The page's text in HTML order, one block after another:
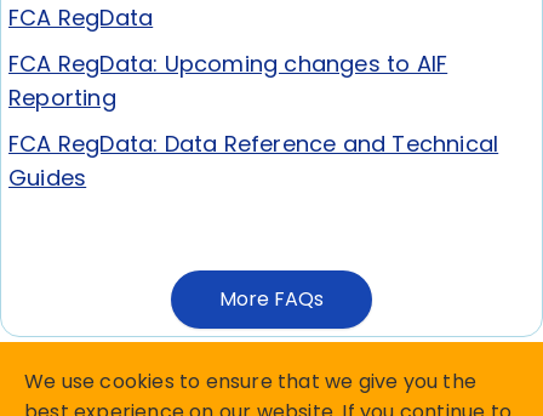
FCA RegData
FCA RegData: Upcoming changes to AIF
Reporting
FCA RegData: Data Reference and Technical
Guides
More FAQs
We use cookies to ensure that we give you the